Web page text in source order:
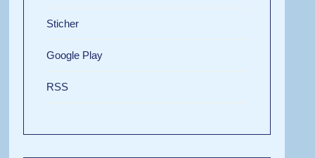
Sticher
Google Play
RSS